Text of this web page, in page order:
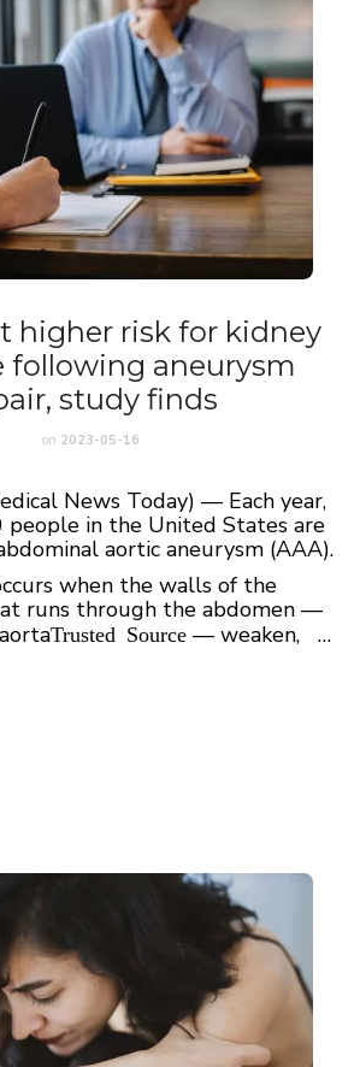
higher risk for kidney
following aneurysm
study finds
on 2023-05-16
News Today) — Each year,
people in the United States are
aortic aneurysm (AAA).
when the walls of the
runs through the abdomen —
Trusted Source — weaken, …